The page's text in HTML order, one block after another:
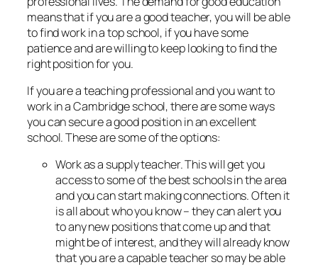
means that if you are a good teacher, you will be able
to find work in a top school, if you have some
patience and are willing to keep looking to find the
right position for you.
If you are a teaching professional and you want to
work in a Cambridge school, there are some ways
you can secure a good position in an excellent
school. These are some of the options:
Work as a supply teacher. This will get you
access to some of the best schools in the area
and you can start making connections. Often it
is all about who you know – they can alert you
to any new positions that come up and that
might be of interest, and they will already know
that you are a capable teacher so may be able